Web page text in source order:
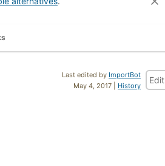
Last edited by ImportBot
May 4, 2017 | History
Edit